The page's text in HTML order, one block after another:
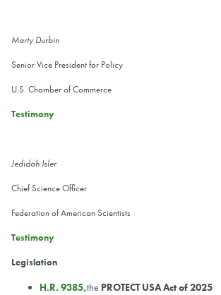
Marty Durbin
Senior Vice President for Policy
U.S. Chamber of Commerce
Testimony
Jedidah Isler
Chief Science Officer
Federation of American Scientists
Testimony
Legislation
H.R. 9385,the PROTECT USA Act of 2025